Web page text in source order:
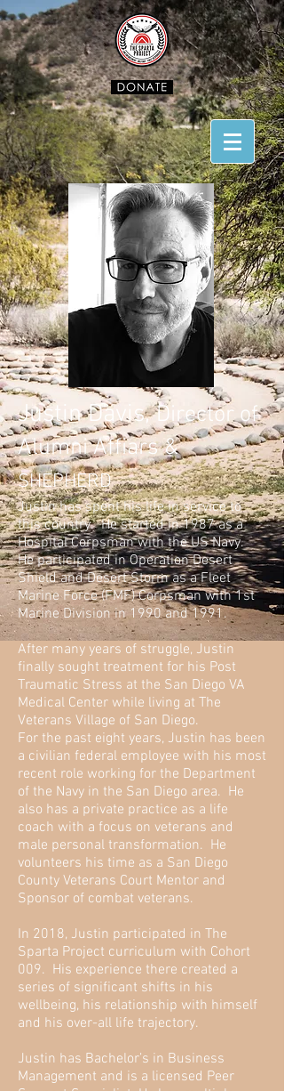
Justin Davis, Director of
Alumni Affiars &
SHEPHERD
Justin has spent his life in service to
this country. He started in 1987 as a
Hospital Corpsman with the US Navy.
He participated in Operation Desert
Shield and Desert Storm as a Fleet
Marine Force (FMF) Corpsman with 1st
Marine Division in 1990 and 1991.
After many years of struggle, Justin
finally sought treatment for his Post
Traumatic Stress at the San Diego VA
Medical Center while living at The
Veterans Village of San Diego.
For the past eight years, Justin has been
a civilian federal employee with his most
recent role working for the Department
of the Navy in the San Diego area. He
also has a private practice as a life
coach with a focus on veterans and
male personal transformation. He
volunteers his time as a San Diego
County Veterans Court Mentor and
Sponsor of combat veterans.
In 2018, Justin participated in The
Sparta Project curriculum with Cohort
009. His experience there created a
series of significant shifts in his
wellbeing, his relationship with himself
and his over-all life trajectory.
Justin has Bachelor’s in Business
Management and is a licensed Peer